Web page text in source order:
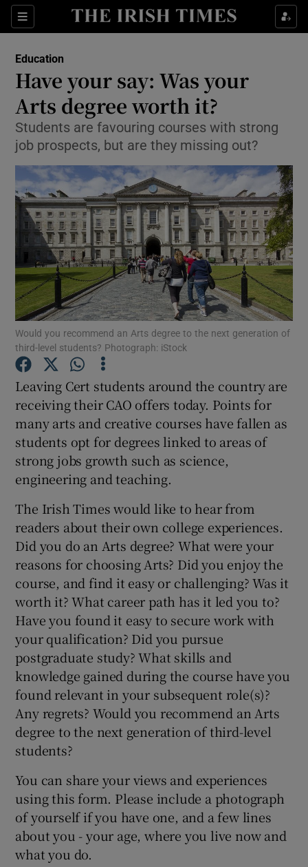
Sections
Show Culture sub sections
Show Technology sub sections
Show Motors sub sections
Show Podcasts sub sections
Show Gaeilge sub sections
Show History sub sections
Show Sponsored sub sections
Education
Have your say: Was your
Arts degree worth it?
Students are favouring courses with strong
job prospects, but are they missing out?
Would you recommend an Arts degree to the next generation of
third-level students? Photograph: iStock
Leaving Cert students around the country are
receiving their CAO offers today. Points for
many arts and creative courses have fallen as
students opt for degrees linked to areas of
strong jobs growth such as science,
engineering and teaching.
The Irish Times would like to hear from
readers about their own college experiences.
Did you do an Arts degree? What were your
reasons for choosing Arts? Did you enjoy the
course, and find it easy or challenging? Was it
worth it? What career path has it led you to?
Have you found it easy to secure work with
your qualification? Did you pursue
postgraduate study? What skills and
knowledge gained during the course have you
found relevant in your subsequent role(s)?
Any regrets? Would you recommend an Arts
degree to the next generation of third-level
students?
You can share your views and experiences
using this form. Please include a photograph
of yourself if you have one, and a few lines
about you - your age, where you live now and
what you do.